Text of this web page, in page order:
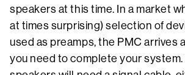
speakers at this time. In a market
at times surprising) selection of
used as preamps, the PMC arrives
you need to complete your system.